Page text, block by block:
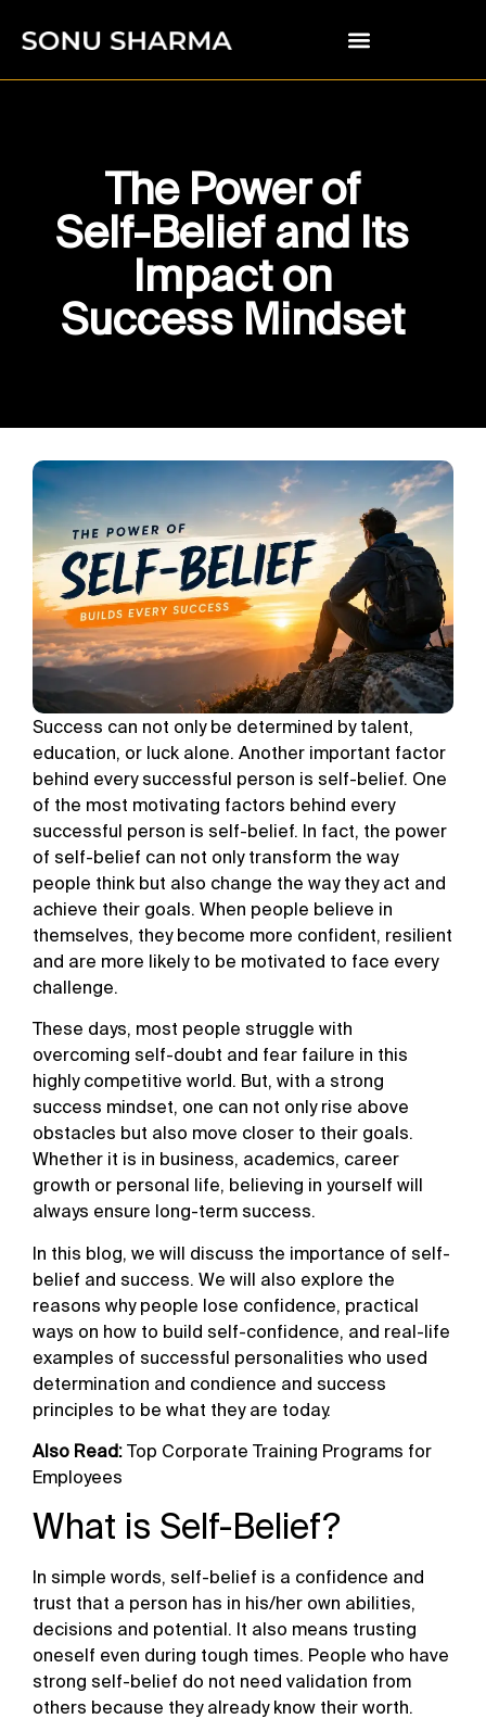
The Power of
Self-Belief and Its
Impact on
Success Mindset
Success can not only be determined by talent,
education, or luck alone. Another important factor
behind every successful person is self-belief. One
of the most motivating factors behind every
successful person is self-belief. In fact, the power
of self-belief can not only transform the way
people think but also change the way they act and
achieve their goals. When people believe in
themselves, they become more confident, resilient
and are more likely to be motivated to face every
challenge.
These days, most people struggle with
overcoming self-doubt and fear failure in this
highly competitive world. But, with a strong
success mindset, one can not only rise above
obstacles but also move closer to their goals.
Whether it is in business, academics, career
growth or personal life, believing in yourself will
always ensure long-term success.
In this blog, we will discuss the importance of self-
belief and success. We will also explore the
reasons why people lose confidence, practical
ways on how to build self-confidence, and real-life
examples of successful personalities who used
determination and condience and success
principles to be what they are today.
Also Read: Top Corporate Training Programs for
Employees
What is Self-Belief?
In simple words, self-belief is a confidence and
trust that a person has in his/her own abilities,
decisions and potential. It also means trusting
oneself even during tough times. People who have
strong self-belief do not need validation from
others because they already know their worth.